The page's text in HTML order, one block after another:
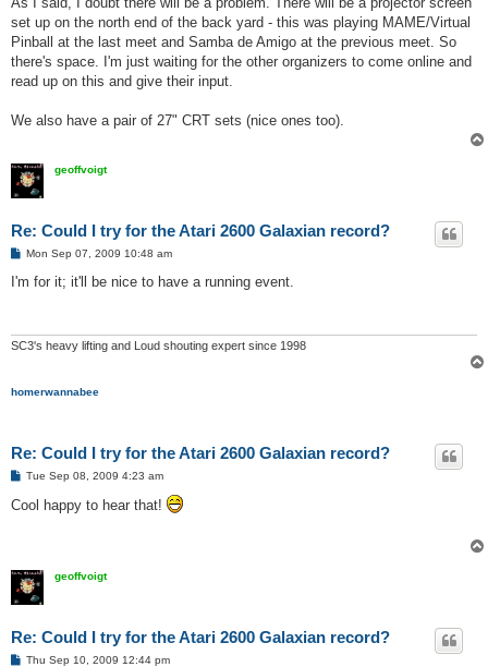
set up on the north end of the back yard - this was playing MAME/Virtual
Pinball at the last meet and Samba de Amigo at the previous meet. So
there's space. I'm just waiting for the other organizers to come online and
read up on this and give their input.
We also have a pair of 27" CRT sets (nice ones too).
geoffvoigt
Re: Could I try for the Atari 2600 Galaxian record?
P
s
Mon Sep 07, 2009 10:48 am
I'm for it; it'll be nice to have a running event.
SC3's heavy lifting and Loud shouting expert since 1998
homerwannabee
Re: Could I try for the Atari 2600 Galaxian record?
P
s
t
Tue Sep 08, 2009 4:23 am
Cool happy to hear that!
geoffvoigt
Re: Could I try for the Atari 2600 Galaxian record?
PThu Sep 10, 2009 12:44 pm